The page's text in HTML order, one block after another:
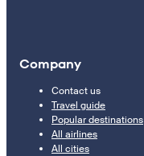
Company
Contact us
Travel guide
Popular destinations
All airlines
All cities